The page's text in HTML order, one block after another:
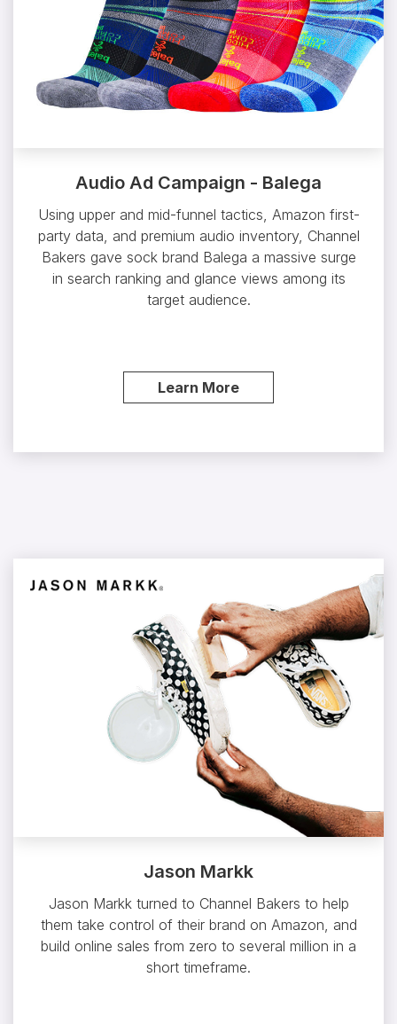
Audio Ad Campaign - Balega
Using upper and mid-funnel tactics, Amazon first-
party data, and premium audio inventory, Channel
Bakers gave sock brand Balega a massive surge
in search ranking and glance views among its
target audience.
Learn More
Jason Markk
Jason Markk turned to Channel Bakers to help
them take control of their brand on Amazon, and
build online sales from zero to several million in a
short timeframe.